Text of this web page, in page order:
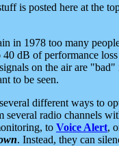
is posted here at the
in 1978 too many
dB of performance
on the air are
to be seen.
different ways to
radio channels
to Voice Alert,
. Instead, they can